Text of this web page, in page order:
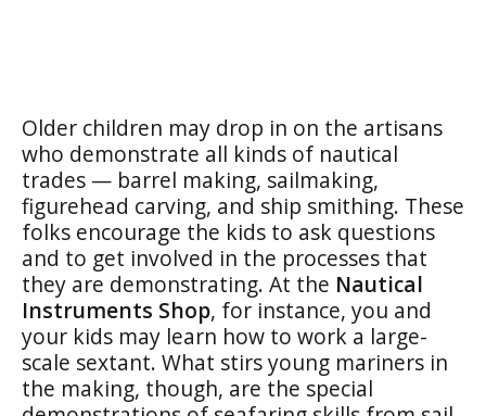
Older children may drop in on the artisans
who demonstrate all kinds of nautical
trades — barrel making, sailmaking,
figurehead carving, and ship smithing. These
folks encourage the kids to ask questions
and to get involved in the processes that
they are demonstrating. At the Nautical
Instruments Shop, for instance, you and
your kids may learn how to work a large-
scale sextant. What stirs young mariners in
the making, though, are the special